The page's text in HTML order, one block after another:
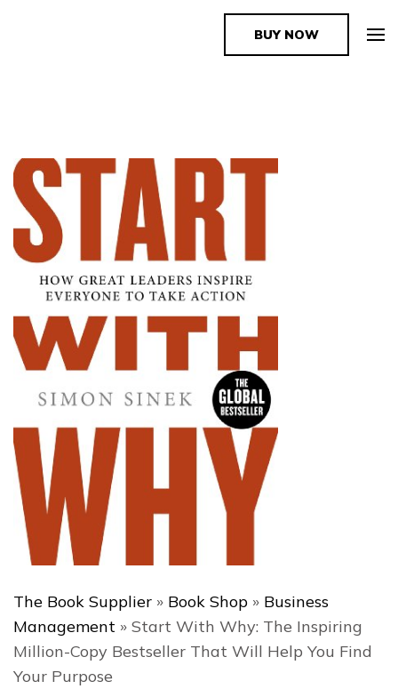
The Book SupplierBUY NOW
The Book Supplier » Book Shop » Business
Management » Start With Why: The Inspiring
Million-Copy Bestseller That Will Help You Find
Your Purpose